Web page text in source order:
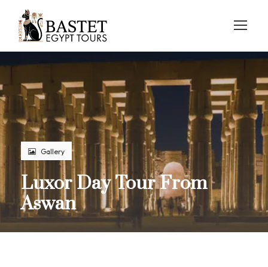
Gallery
Luxor Day Tour From
Aswan